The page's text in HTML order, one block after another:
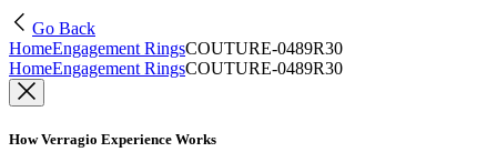
Go Back
HomeEngagement RingsCOUTURE-0489R30
HomeEngagement RingsCOUTURE-0489R30
How Verragio Experience Works